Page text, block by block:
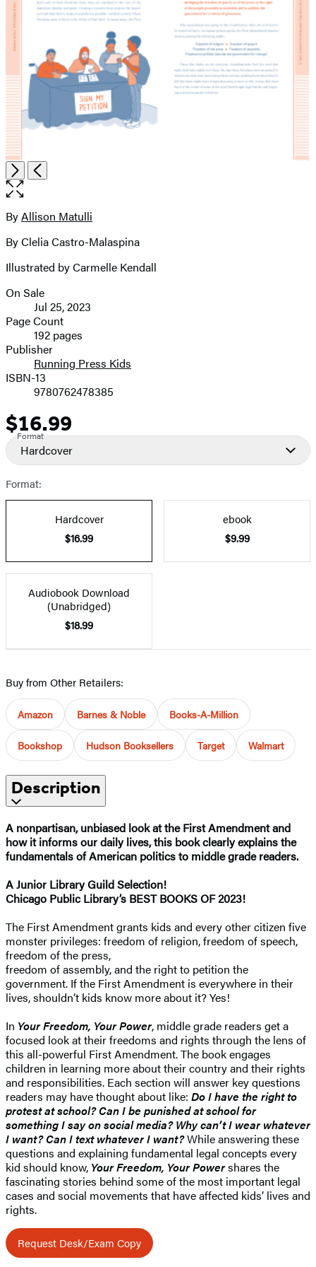
NextPrevious
Open
the
size
image
Contributors
ByAllison Matulli
By Clelia Castro-Malaspina
Illustrated by Carmelle Kendall
Formats
and
Prices
On Sale
Jul 25, 2023
Page Count
192 pages
Publisher
Running Press Kids
ISBN-13
9780762478385
Price
$16.99
Format
Hardcover
Format:
Hardcover
$16.99
ebook
$9.99
Audiobook Download
(Unabridged)
$18.99
Buy from Other Retailers:
Amazon Barnes & Noble Books-A-Million
Bookshop Hudson Booksellers Target Walmart
Description
A nonpartisan, unbiased look at the First Amendment and
how it informs our daily lives, this book clearly explains the
fundamentals of American politics to middle grade readers.
A Junior Library Guild Selection!
Chicago Public Library’s BEST BOOKS OF 2023!
The First Amendment grants kids and every other citizen five
monster privileges: freedom of religion, freedom of speech,
freedom of the press,
freedom of assembly, and the right to petition the
government. If the First Amendment is everywhere in their
lives, shouldn’t kids know more about it? Yes!
In Your Freedom, Your Power, middle grade readers get a
focused look at their freedoms and rights through the lens of
this all-powerful First Amendment. The book engages
children in learning more about their country and their rights
and responsibilities. Each section will answer key questions
readers may have thought about like: Do I have the right to
protest at school? Can I be punished at school for
something I say on social media? Why can’t I wear whatever
I want? Can I text whatever I want?While answering these
questions and explaining fundamental legal concepts every
kid should know, Your Freedom, Your Powershares the
fascinating stories behind some of the most important legal
cases and social movements that have affected kids’ lives and
rights.
Request Desk/Exam Copy